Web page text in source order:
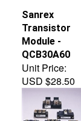
Transistor
Module -
QCB30A60
Unit Price:
USD $28.50